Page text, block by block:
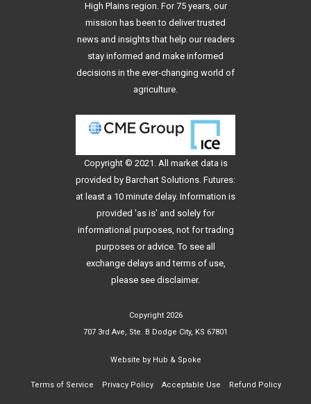
High Plains region. For 75 years, our
mission has been to deliver trusted
news and insights that help our readers
stay informed and make informed
decisions in the ever-changing world of
agriculture.
Copyright © 2021. All market data is
provided by Barchart Solutions. Futures:
at least a 10 minute delay. Information is
provided 'as is' and solely for
informational purposes, not for trading
purposes or advice. To see all
exchange delays and terms of use,
please see disclaimer.
Copyright 2026
707 3rd Ave, Ste. B Dodge City, KS 67801
Website by Hub & Spoke
Terms of Service Privacy Policy Acceptable Use Refund Policy